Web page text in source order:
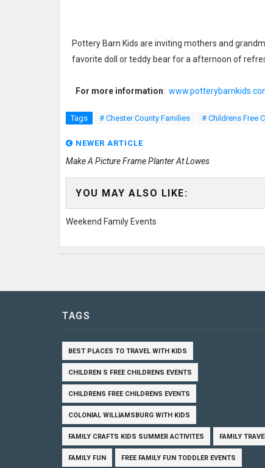
Pottery Barn Kids are inviting mothers and
favorite doll or teddy bear for a afternoon of
For more information:
Tags # Chester County Families # Childrens Free
NEWER ARTICLE
Make A Picture Frame Planter At Lowes
YOU MAY ALSO LIKE:
Weekend Family Events
TAGS
BEST PLACES TO TRAVEL WITH KIDS
CHILDREN S FREE CHILDRENS EVENTS
CHILDRENS FREE CHILDRENS EVENTS
COLONIAL WILLIAMSBURG WITH KIDS
FAMILY CRAFTS KIDS SUMMER ACTIVITES FAMILY
FAMILY FUN FREE FAMILY FUN TODDLER EVENTS